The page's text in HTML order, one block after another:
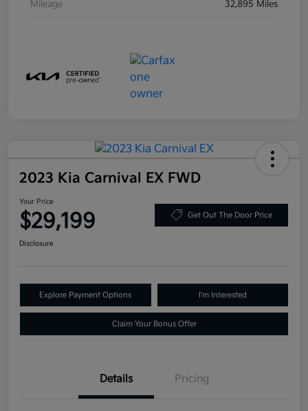
Mileage 32,895 Miles
2023 Kia Carnival EX FWD
Your Price
$29,199 Get Out The Door Price
Disclosure
Explore Payment Options I'm Interested
Claim Your Bonus Offer
Details Pricing